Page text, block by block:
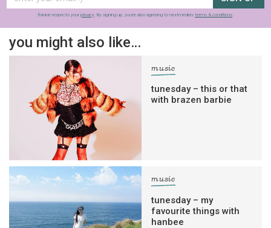
frankie respects your privacy. By signing up, you’re also agreeing to nextmedia’s terms & conditions.
you might also like…
music
tunesday – this or that
with brazen barbie
music
tunesday – my
favourite things with
hanbee